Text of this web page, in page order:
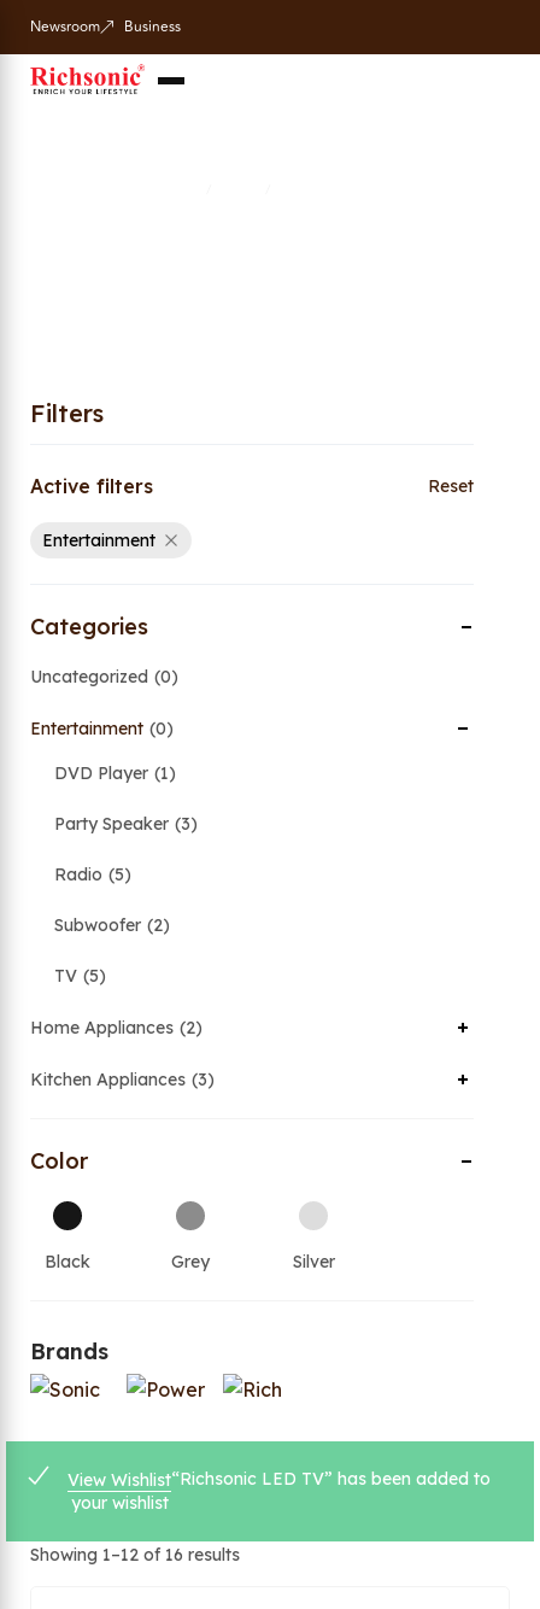
Newsroom Business
Filters
Active filters Reset
Entertainment
Categories
Uncategorized 0
Entertainment 0
DVD Player 1
Party Speaker 3
Radio 5
Subwoofer 2
TV 5
Home Appliances 2
Kitchen Appliances 3
Color
Black Grey Silver
Brands
View Wishlist“Richsonic LED TV” has been added to
your wishlist
Showing 1–12 of 16 results